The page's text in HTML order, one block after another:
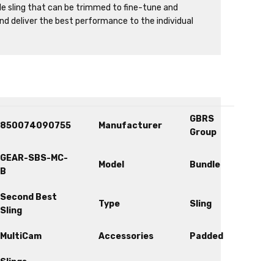
sling that can be trimmed to fine-tune and
deliver the best performance to the individual
850074090755 Manufacturer
GBRS
Group
GEAR-SBS-MC-
B
Model Bundle
Second Best
Sling
Type Sling
MultiCam Accessories Padded